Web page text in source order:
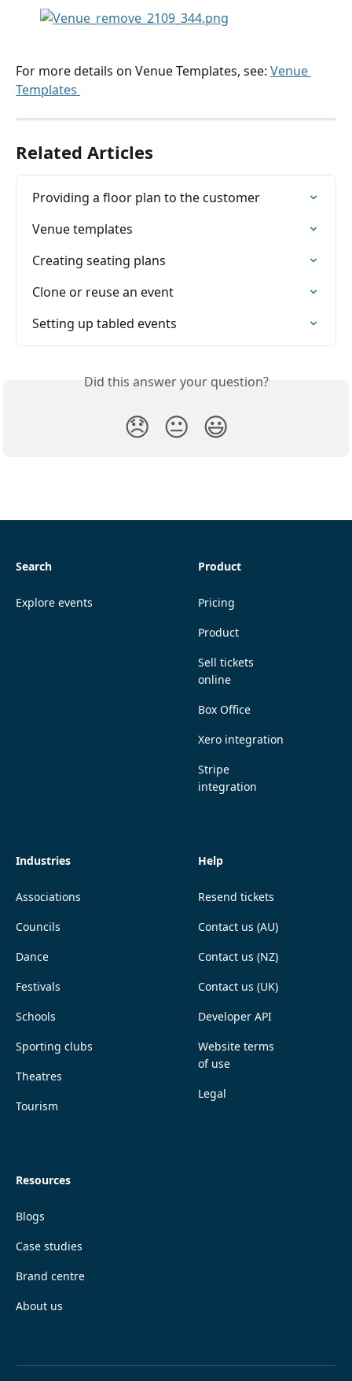
For more details on Venue Templates, see: Venue
Templates
Related Articles
Providing a floor plan to the customer
Venue templates
Creating seating plans
Clone or reuse an event
Setting up tabled events
Did this answer your question?
😞 😐 😃
Search
Explore events
Product
Pricing
Product
Sell tickets
online
Box Office
Xero integration
Stripe
integration
Industries
Associations
Councils
Dance
Festivals
Schools
Sporting clubs
Theatres
Tourism
Help
Resend tickets
Contact us (AU)
Contact us (NZ)
Contact us (UK)
Developer API
Website terms
of use
Legal
Resources
Blogs
Case studies
Brand centre
About us